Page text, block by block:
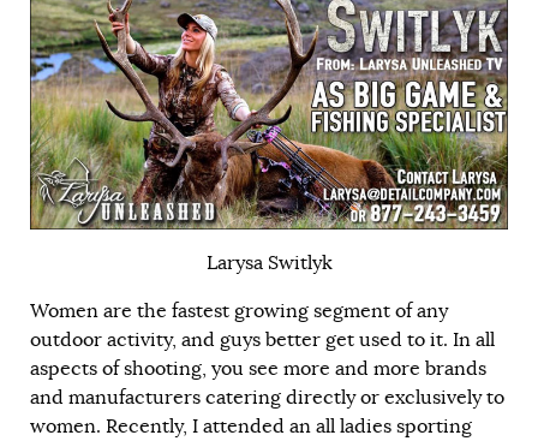
Larysa Switlyk
Women are the fastest growing segment of any
outdoor activity, and guys better get used to it. In all
aspects of shooting, you see more and more brands
and manufacturers catering directly or exclusively to
women. Recently, I attended an all ladies sporting